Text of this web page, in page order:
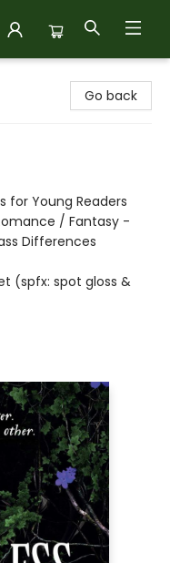
Go back
for Young Readers
/ Fantasy -
Differences
(spfx: spot gloss &